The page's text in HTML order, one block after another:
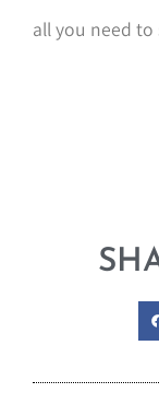
all you need to